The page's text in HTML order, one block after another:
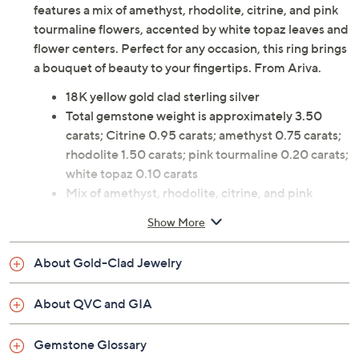
features a mix of amethyst, rhodolite, citrine, and pink
tourmaline flowers, accented by white topaz leaves and
flower centers. Perfect for any occasion, this ring brings
a bouquet of beauty to your fingertips. From Ariva.
18K yellow gold clad sterling silver
Total gemstone weight is approximately 3.50
carats; Citrine 0.95 carats; amethyst 0.75 carats;
rhodolite 1.50 carats; pink tourmaline 0.20 carats;
white topaz 0.10 carats
Mix of amethyst, rhodolite, citrine, and pink
centers; prong and pave settings
Pouch, box
Show More
About Gold-Clad Jewelry
About QVC and GIA
Gemstone Glossary